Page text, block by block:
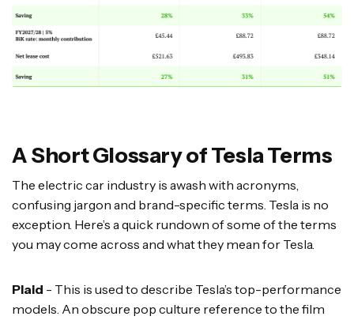
A Short Glossary of Tesla Terms
The electric car industry is awash with acronyms,
confusing jargon and brand-specific terms. Tesla is no
exception. Here’s a quick rundown of some of the terms
you may come across and what they mean for Tesla.
Plaid - This is used to describe Tesla’s top-performance
models. An obscure pop culture reference to the film